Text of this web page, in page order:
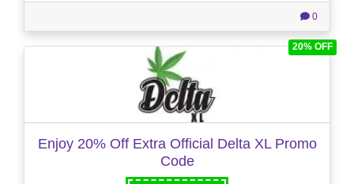
0
20% OFF
Enjoy 20% Off Extra Official Delta XL Promo
Code